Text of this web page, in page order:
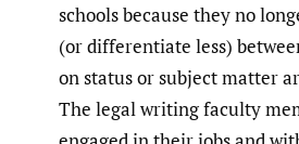
schools because they no
(or differentiate less)
on status or subject matter
The legal writing faculty